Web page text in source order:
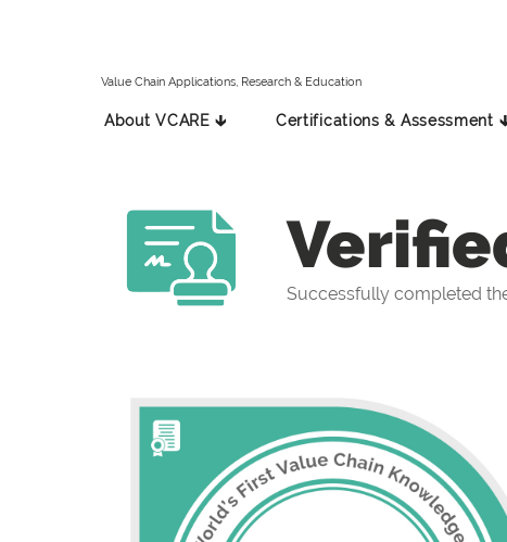
Value Chain Applications, Research & Education
About VCARE 🡳 Certifications & Assessment
Successfully completed